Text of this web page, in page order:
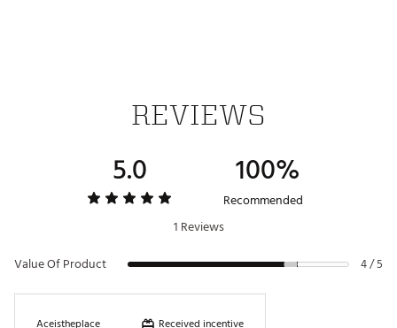
REVIEWS
5.0 100%
Recommended
1 Reviews
Value Of Product
4 / 5
Aceistheplace Received incentive